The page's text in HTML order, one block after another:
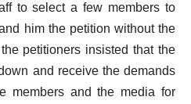
to select a few members to
him the petition without the
petitioners insisted that the
and receive the demands
members and the media for